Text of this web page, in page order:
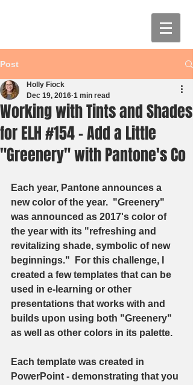
Post
Working with Tints and Shades
for ELH #154 - Add a Little
"Greenery" with Pantone's Co
Holly Fiock
Dec 19, 2016 1 min read
Each year, Pantone announces a
new color of the year.  "Greenery"
was announced as 2017's color of
the year with its "refreshing and
revitalizing shade, symbolic of new
beginnings."  For this challenge, I
created a few templates that can be
used in e-learning or other
presentations that works with and
builds upon using both "Greenery"
as well as other colors in its palette.
Each template was created in
PowerPoint - demonstrating that you